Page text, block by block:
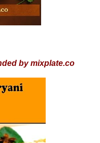
by mixplate.co